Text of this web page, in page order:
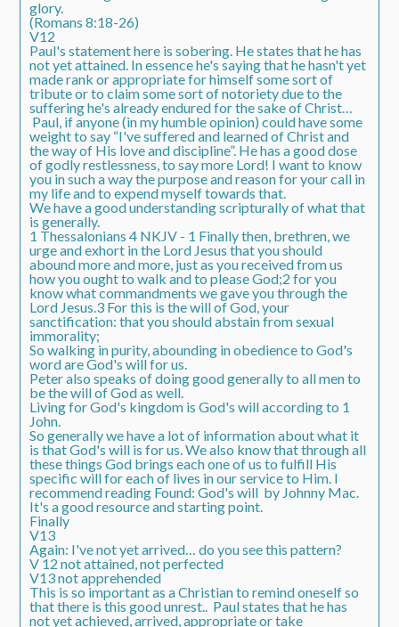
glory.
(Romans 8:18-26)
V12
Paul's statement here is sobering. He states that he has
not yet attained. In essence he's saying that he hasn't yet
made rank or appropriate for himself some sort of
tribute or to claim some sort of notoriety due to the
suffering he's already endured for the sake of Christ…
Paul, if anyone (in my humble opinion) could have some
weight to say “I've suffered and learned of Christ and
the way of His love and discipline”. He has a good dose
of godly restlessness, to say more Lord! I want to know
you in such a way the purpose and reason for your call in
my life and to expend myself towards that.
We have a good understanding scripturally of what that
is generally.
1 Thessalonians 4 NKJV - 1 Finally then, brethren, we
urge and exhort in the Lord Jesus that you should
abound more and more, just as you received from us
how you ought to walk and to please God;2 for you
know what commandments we gave you through the
Lord Jesus.3 For this is the will of God, your
sanctification: that you should abstain from sexual
immorality;
So walking in purity, abounding in obedience to God's
word are God's will for us.
Peter also speaks of doing good generally to all men to
be the will of God as well.
Living for God's kingdom is God's will according to 1
John.
So generally we have a lot of information about what it
is that God's will is for us. We also know that through all
these things God brings each one of us to fulfill His
specific will for each of lives in our service to Him. I
recommend reading Found: God's will by Johnny Mac.
It's a good resource and starting point.
Finally
V13
Again: I've not yet arrived… do you see this pattern?
V 12 not attained, not perfected
V13 not apprehended
This is so important as a Christian to remind oneself so
that there is this good unrest.. Paul states that he has
not yet achieved, arrived, appropriate or take